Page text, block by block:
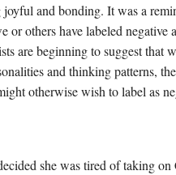
joyful and bonding. It was a
or others have labeled negative
are beginning to suggest that
and thinking patterns,
otherwise wish to label as
she was tired of taking on